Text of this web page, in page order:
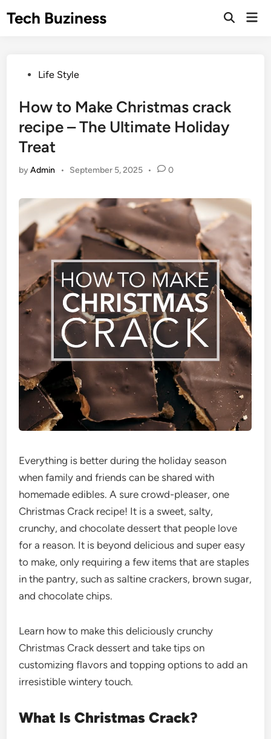
Tech Buziness
PostedLife Style
How to Make Christmas crack
recipe – The Ultimate Holiday
Treat
byAdmin • September 5, 2025 • 0
Everything is better during the holiday season
when family and friends can be shared with
homemade edibles. A sure crowd-pleaser, one
Christmas Crack recipe! It is a sweet, salty,
crunchy, and chocolate dessert that people love
for a reason. It is beyond delicious and super easy
to make, only requiring a few items that are staples
in the pantry, such as saltine crackers, brown sugar,
and chocolate chips.
Learn how to make this deliciously crunchy
Christmas Crack dessert and take tips on
customizing flavors and topping options to add an
irresistible wintery touch.
What Is Christmas Crack?